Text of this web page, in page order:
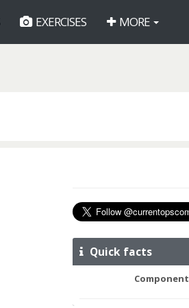
EXERCISES MORE
Quick facts
Component